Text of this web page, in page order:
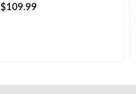
$109.99